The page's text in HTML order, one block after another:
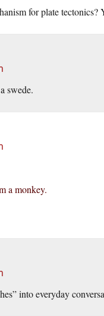
for plate tectonics?
swede.
a monkey.
into everyday